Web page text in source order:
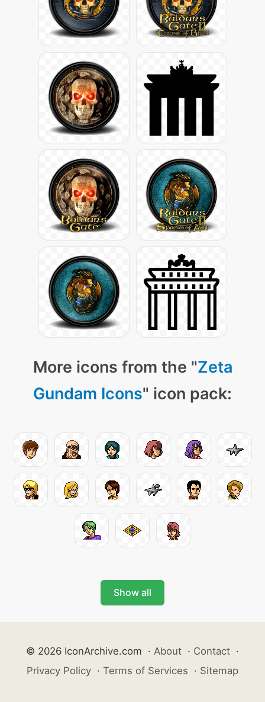
More icons from the "Zeta
Gundam Icons" icon pack:
Show all
© 2026 IconArchive.com · About · Contact ·
Privacy Policy · Terms of Services · Sitemap